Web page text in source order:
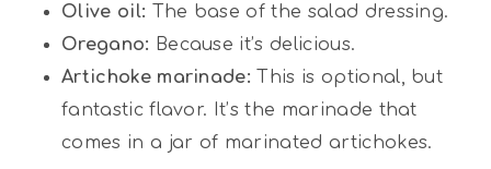
Olive oil: The base of the salad dressing.
Oregano: Because it’s delicious.
Artichoke marinade: This is optional, but
fantastic flavor. It’s the marinade that
comes in a jar of marinated artichokes.